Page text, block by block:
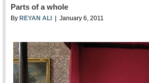
Parts of a whole
By REYAN ALI | January 6, 2011